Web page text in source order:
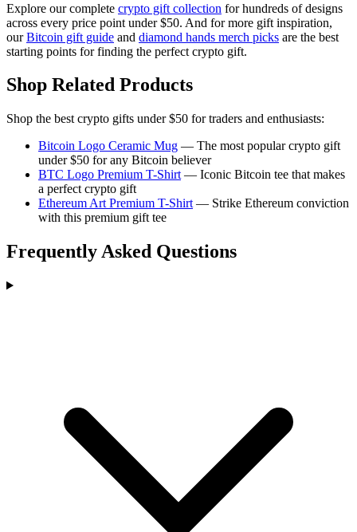
Explore our complete crypto gift collection for hundreds of designs
across every price point under $50. And for more gift inspiration,
ourBitcoin gift guide and diamond hands merch picks are the best
starting points for finding the perfect crypto gift.
Shop Related Products
Shop the best crypto gifts under $50 for traders and enthusiasts:
Bitcoin Logo Ceramic Mug — The most popular crypto gift
under $50 for any Bitcoin believer
BTC Logo Premium T-Shirt — Iconic Bitcoin tee that makes
a perfect crypto gift
Ethereum Art Premium T-Shirt — Strike Ethereum conviction
with this premium gift tee
Frequently Asked Questions